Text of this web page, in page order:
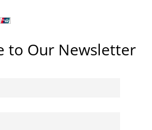
to Our Newsletter